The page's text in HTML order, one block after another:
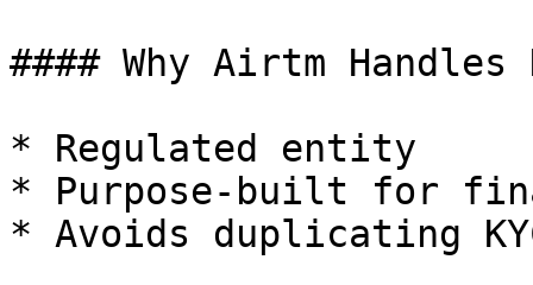
#### Why Airtm Handles
* Regulated entity
* Purpose-built for
* Avoids duplicating